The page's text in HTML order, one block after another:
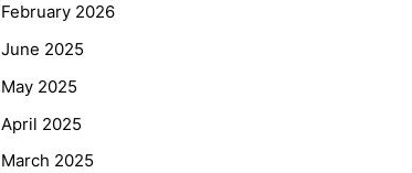
February 2026
June 2025
May 2025
April 2025
March 2025